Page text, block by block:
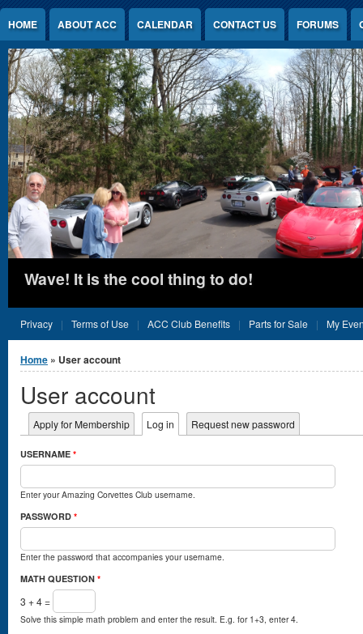
Jump to Content
HOME ABOUT ACC CALENDAR CONTACT US FORUMS
Wave! It is the cool thing to do!
Privacy Terms of Use ACC Club Benefits Parts for Sale My
You are here
Home » User account
User account
Primary tabs
Apply for Membership Log in (active tab)
Request new password
USERNAME *
Enter your Amazing Corvettes Club username.
PASSWORD *
Enter the password that accompanies your username.
MATH QUESTION *
3 + 4 =
Solve this simple math problem and enter the result. E.g. for 1+3, enter 4.